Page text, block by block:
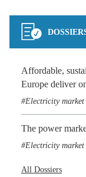
Affordable,
Europe deliver
Electricity market
The power
Electricity market
All Dossiers